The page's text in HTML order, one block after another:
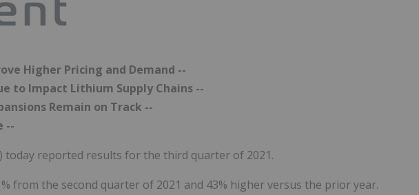
Higher Pricing and Demand --
to Impact Lithium Supply Chains --
Remain on Track --
--
) today reported results for the third quarter of 2021.
from the second quarter of 2021 and 43% higher versus the prior year.